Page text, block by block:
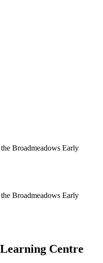
Broadmeadows Early
Broadmeadows Early
Centre